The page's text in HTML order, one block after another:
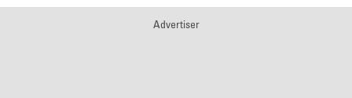
Advertiser